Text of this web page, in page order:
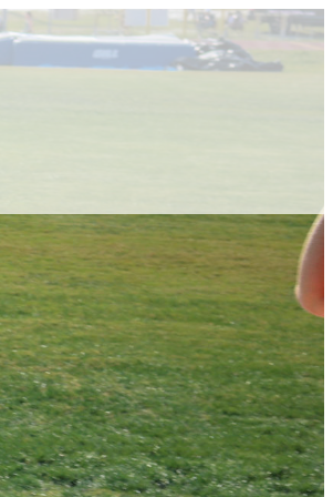
ADMISSIONS
ACADEMICS
ATHLETICS
EVENTS
VISIT